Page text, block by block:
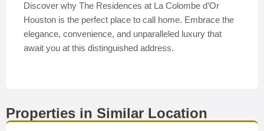
Discover why The Residences at La Colombe d’Or
Houston is the perfect place to call home. Embrace the
elegance, convenience, and unparalleled luxury that
await you at this distinguished address.
Properties in Similar Location